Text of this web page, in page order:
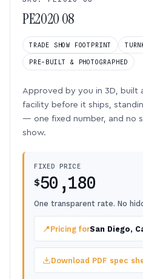
PE2020 08
TRADE SHOW FOOTPRINT
PRE-BUILT & PHOTOGRAPHED
Approved by you in 3D, built
facility before it ships,
— one fixed number, and no
show.
FIXED PRICE
$50,180
One transparent rate. No
📍Pricing forSan Diego,
Download PDF spec